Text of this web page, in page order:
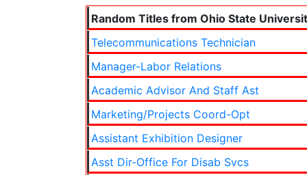
Random Titles from Ohio State
Telecommunications Technician
Manager-Labor Relations
Academic Advisor And Staff Ast
Marketing/Projects Coord-Opt
Assistant Exhibition Designer
Asst Dir-Office For Disab Svcs